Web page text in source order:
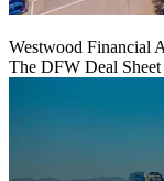
Westwood Financial
The DFW Deal Sheet